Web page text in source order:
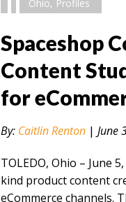
Ohio, Profiles
Spaceshop
Content
for
By: Caitlin Renton |June
TOLEDO, Ohio – June
kind product content
eCommerce channels.